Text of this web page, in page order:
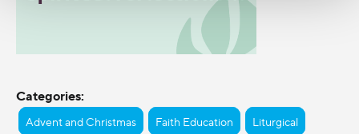
Categories:
Advent and Christmas Faith Education Liturgical